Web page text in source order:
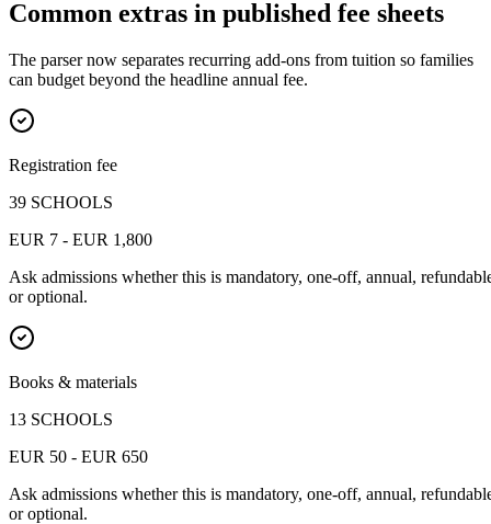
Common extras in published fee sheets
The parser now separates recurring add-ons from tuition so families
can budget beyond the headline annual fee.
Registration fee
39 SCHOOLS
EUR 7 - EUR 1,800
Ask admissions whether this is mandatory, one-off, annual,
or optional.
Books & materials
13 SCHOOLS
EUR 50 - EUR 650
Ask admissions whether this is mandatory, one-off, annual,
or optional.